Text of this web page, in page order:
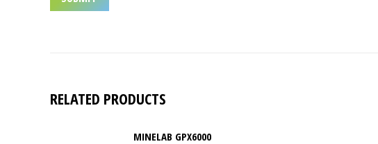
RELATED PRODUCTS
MINELAB GPX6000